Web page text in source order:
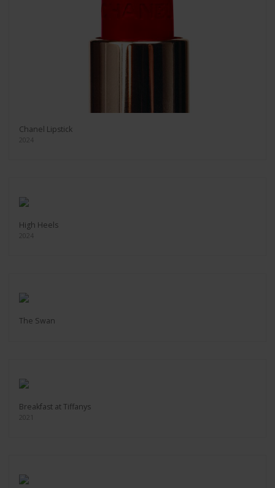
Chanel Lipstick
2024
High Heels
2024
The Swan
Breakfast at Tiffanys
2021